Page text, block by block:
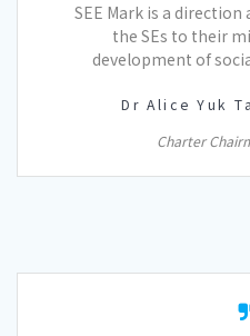
SEE Mark is a
the SEs to their
development of
Dr Alice Yuk
Charter